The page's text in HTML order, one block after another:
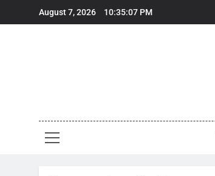
August 7, 2026 10:35:07 PM